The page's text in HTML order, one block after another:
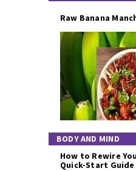
Raw Banana
BODY AND MIND
How to Rewire
Quick-Start Guide